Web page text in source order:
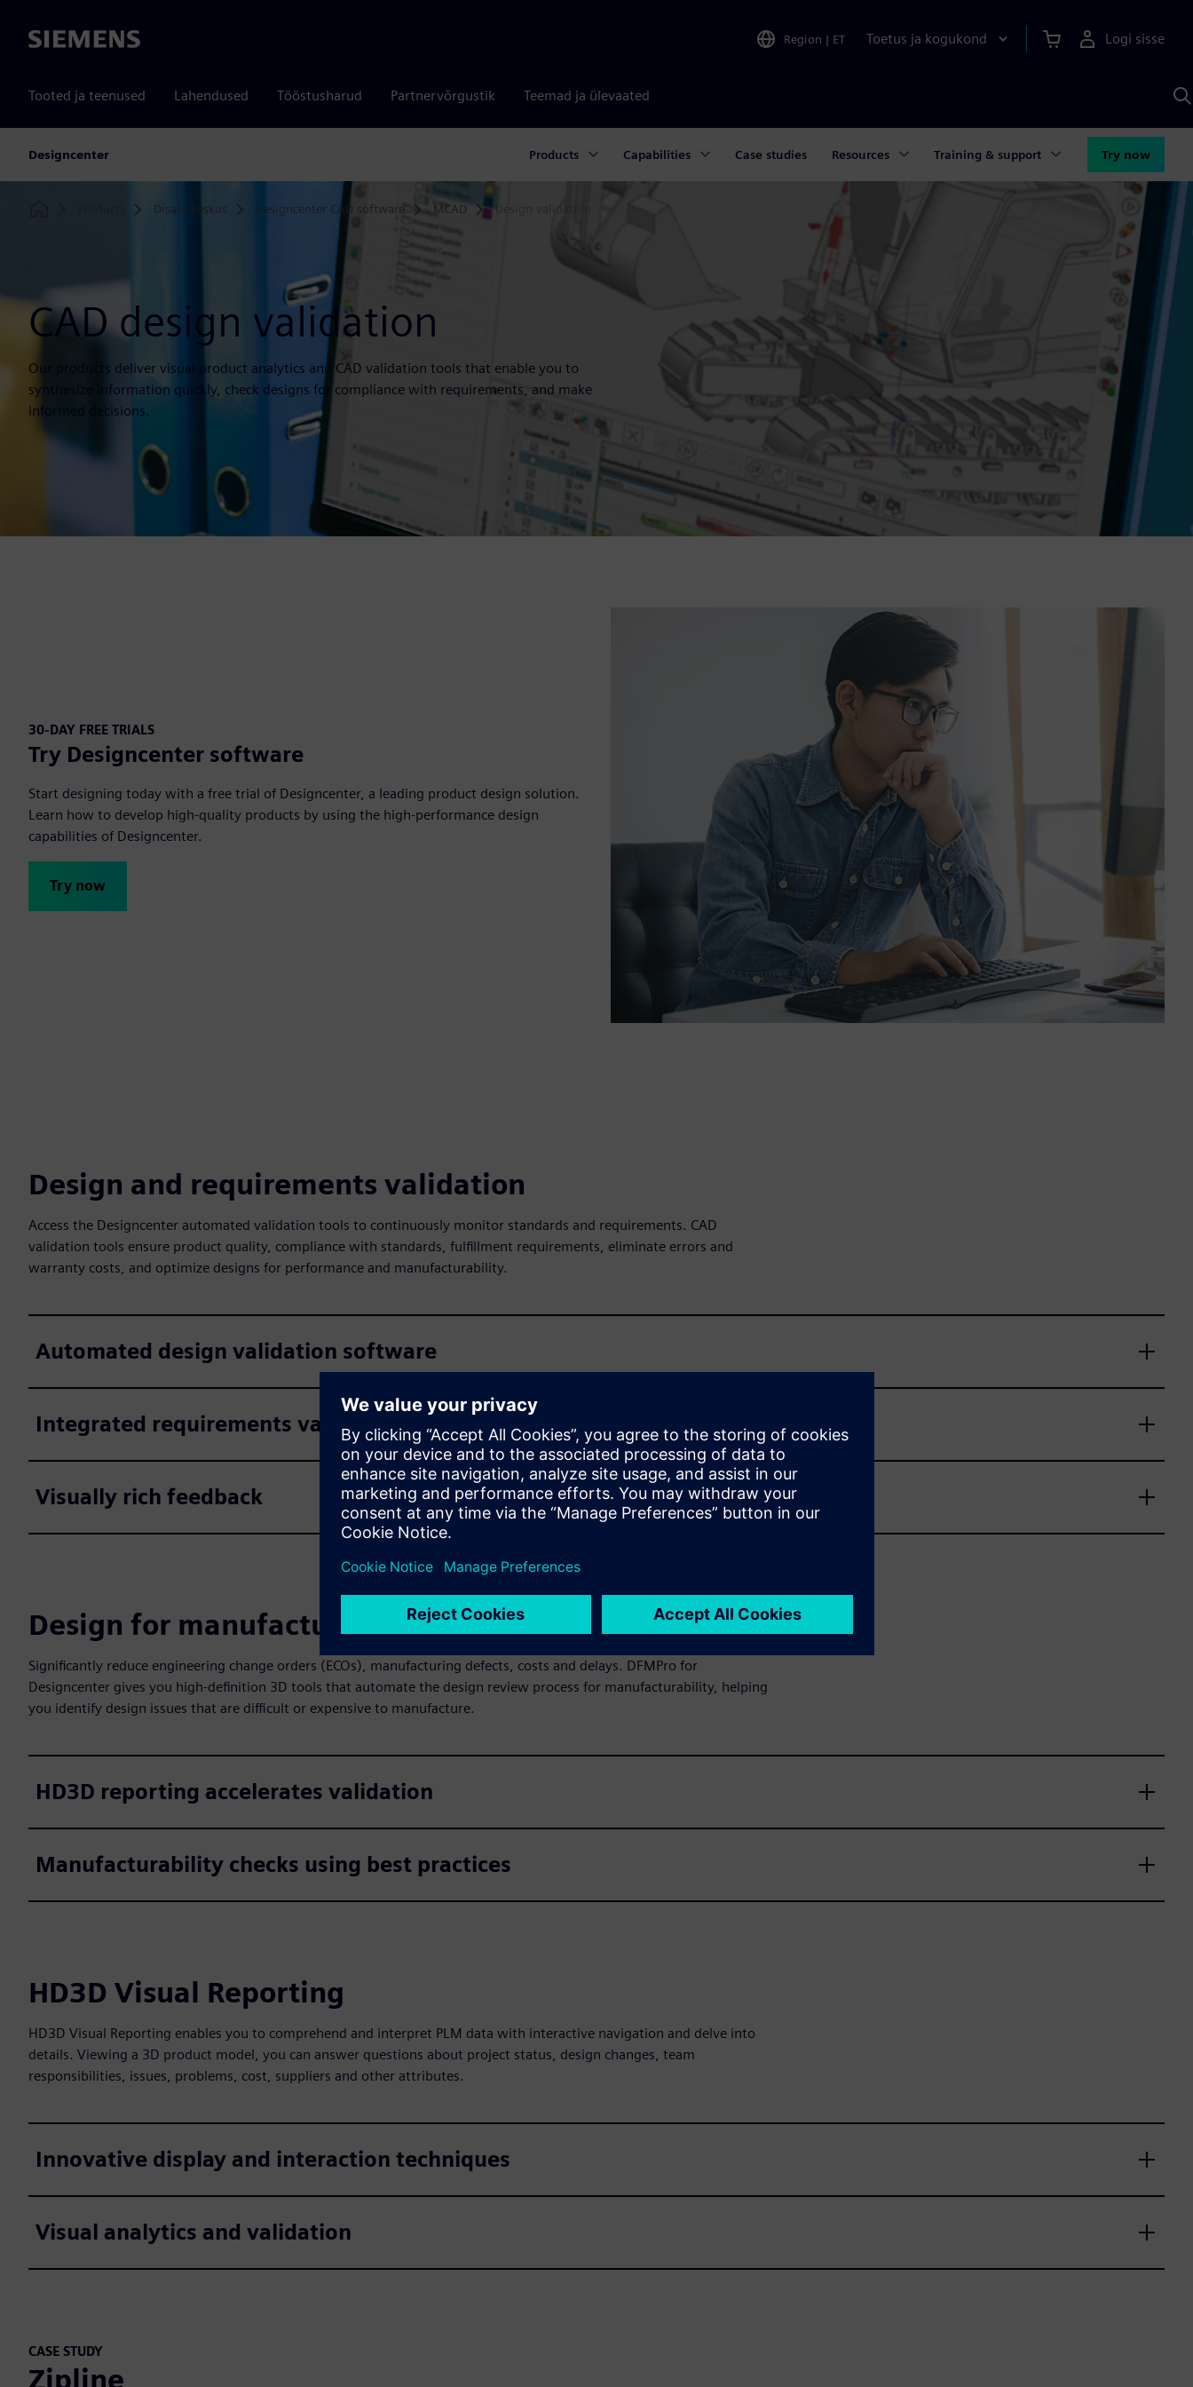
Siemens Region | ET Toetus ja kogukond Logi sisse
Tooted ja teenused Lahendused Tööstusharud Partnervõrgustik Teemad ja ülevaated
Designcenter Products Capabilities Case studies Resources Training & support Try now
Disainikeskus Designcenter CAD software MCAD Design validation
CAD design validation
Our products deliver visual product analytics and CAD validation tools that enable you to
synthesize information quickly, check designs for compliance with requirements, and make
informed decisions.
30-DAY FREE TRIALS
Try Designcenter software
Start designing today with a free trial of Designcenter, a leading product design solution.
Learn how to develop high-quality products by using the high-performance design
capabilities of Designcenter.
Try now
Design and requirements validation
Access the Designcenter automated validation tools to continuously monitor standards and requirements. CAD
validation tools ensure product quality, compliance with standards, fulfillment requirements, eliminate errors and
warranty costs, and optimize designs for performance and manufacturability.
Automated design validation software
Integrated requirements validation
Visually rich feedback
Design for manufacturing
Significantly reduce engineering change orders (ECOs), manufacturing defects, costs and delays. DFMPro for
Designcenter gives you high-definition 3D tools that automate the design review process for manufacturability, helping
you identify design issues that are difficult or expensive to manufacture.
HD3D reporting accelerates validation
Manufacturability checks using best practices
HD3D Visual Reporting
HD3D Visual Reporting enables you to comprehend and interpret PLM data with interactive navigation and delve into
details. Viewing a 3D product model, you can answer questions about project status, design changes, team
responsibilities, issues, problems, cost, suppliers and other attributes.
Innovative display and interaction techniques
Visual analytics and validation
CASE STUDY
Zipline